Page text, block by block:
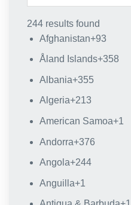
244 results found
Afghanistan+93
Åland Islands+358
Albania+355
Algeria+213
American Samoa+1
Andorra+376
Angola+244
Anguilla+1